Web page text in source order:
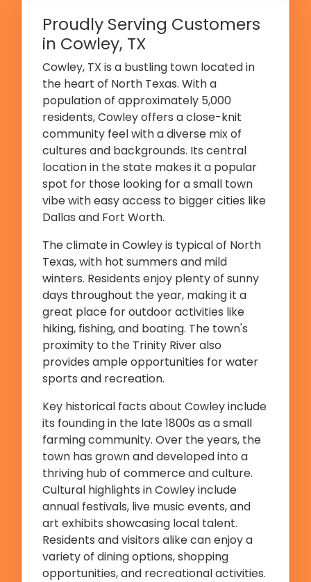
Proudly Serving Customers
in Cowley, TX
Cowley, TX is a bustling town located in
the heart of North Texas. With a
population of approximately 5,000
residents, Cowley offers a close-knit
community feel with a diverse mix of
cultures and backgrounds. Its central
location in the state makes it a popular
spot for those looking for a small town
vibe with easy access to bigger cities like
Dallas and Fort Worth.
The climate in Cowley is typical of North
Texas, with hot summers and mild
winters. Residents enjoy plenty of sunny
days throughout the year, making it a
great place for outdoor activities like
hiking, fishing, and boating. The town's
proximity to the Trinity River also
provides ample opportunities for water
sports and recreation.
Key historical facts about Cowley include
its founding in the late 1800s as a small
farming community. Over the years, the
town has grown and developed into a
thriving hub of commerce and culture.
Cultural highlights in Cowley include
annual festivals, live music events, and
art exhibits showcasing local talent.
Residents and visitors alike can enjoy a
variety of dining options, shopping
opportunities, and recreational activities.